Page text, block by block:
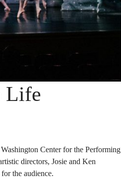
Life
Center for the Performing
directors, Josie and Ken
the audience.